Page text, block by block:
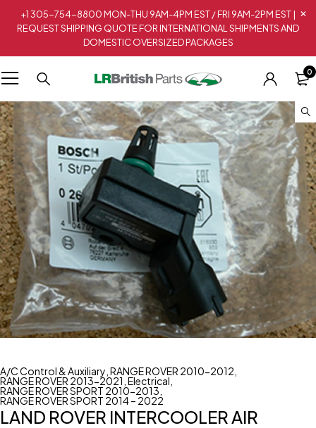
+1 305-754-8800 MON-THU 9AM-4PM EST / FRI 9AM-2PM EST |
REQUEST SHIPPING QUOTE FOR INTERNATIONAL SHIPMENTS AND
DOMESTIC OVERSIZED PACKAGES
0
A/C Control & Auxiliary RANGE ROVER 2010-2012
RANGE ROVER 2013-2021 Electrical
RANGE ROVER SPORT 2010-2013
RANGE ROVER SPORT 2014 – 2022
LAND ROVER INTERCOOLER AIR